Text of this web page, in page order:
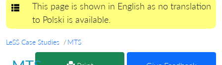
Toggle navigation
This page is shown in English as no translation
to Polski is available.
LeSS Case Studies MTS